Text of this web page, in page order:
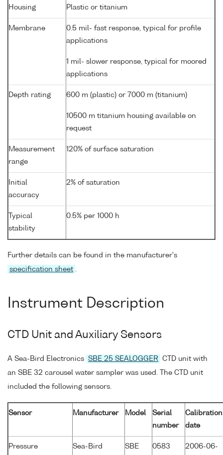
Housing Plastic or titanium
Membrane
0.5 mil- fast response, typical for profile
applications
1 mil- slower response, typical for moored
applications
Depth rating 600 m (plastic) or 7000 m (titanium)
10500 m titanium housing available on
request
Measurement
range
120% of surface saturation
Initial
accuracy
2% of saturation
Typical
stability
0.5% per 1000 h
Further details can be found in the manufacturer's
specification sheet
Instrument Description
CTD Unit and Auxiliary Sensors
A Sea-Bird Electronics SBE 25 SEALOGGER CTD unit with
an SBE 32 carousel water sampler was used. The CTD unit
included the following sensors.
Sensor Manufacturer Model
Serial
number
Calibration
date
Pressure Sea-Bird
SBE
0583
2006-06-